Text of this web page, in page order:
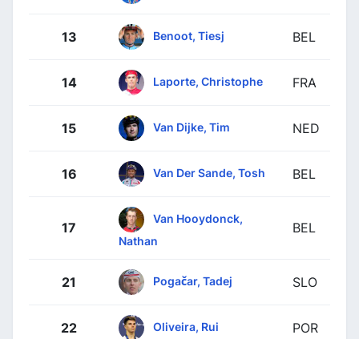
13 Benoot, Tiesj BEL
14 Laporte, Christophe FRA
15 Van Dijke, Tim NED
16 Van Der Sande, Tosh BEL
17
Van Hooydonck,
Nathan
BEL
21 Pogačar, Tadej SLO
22 Oliveira, Rui POR